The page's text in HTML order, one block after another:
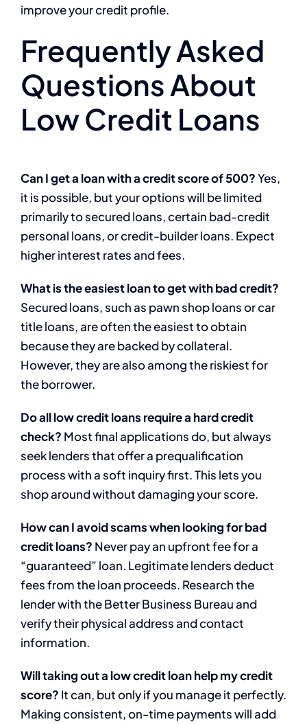
improve your credit profile.
Frequently Asked
Questions About
Low Credit Loans
Can I get a loan with a credit score of 500?Yes,
it is possible, but your options will be limited
primarily to secured loans, certain bad-credit
personal loans, or credit-builder loans. Expect
higher interest rates and fees.
What is the easiest loan to get with bad credit?
Secured loans, such as pawn shop loans or car
title loans, are often the easiest to obtain
because they are backed by collateral.
However, they are also among the riskiest for
the borrower.
Do all low credit loans require a hard credit
check? Most final applications do, but always
seek lenders that offer a prequalification
process with a soft inquiry first. This lets you
shop around without damaging your score.
How can I avoid scams when looking for bad
credit loans? Never pay an upfront fee for a
“guaranteed” loan. Legitimate lenders deduct
fees from the loan proceeds. Research the
lender with the Better Business Bureau and
verify their physical address and contact
information.
Will taking out a low credit loan help my credit
score? It can, but only if you manage it perfectly.
Making consistent, on-time payments will add